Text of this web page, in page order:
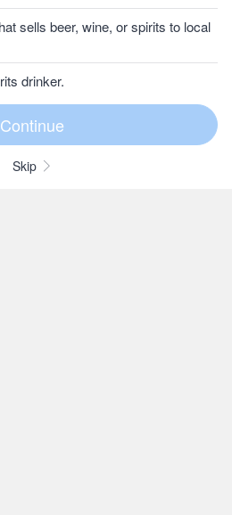
sells beer, wine, or spirits to local
drinker.
Skip